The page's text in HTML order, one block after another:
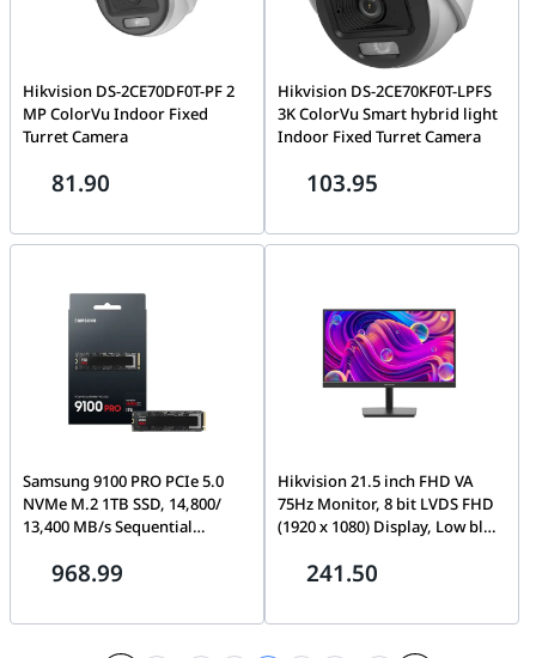
Hikvision DS-2CE70DF0T-PF 2
MP ColorVu Indoor Fixed
Turret Camera
81.90
Hikvision DS-2CE70KF0T-LPFS
3K ColorVu Smart hybrid light
Indoor Fixed Turret Camera
103.95
Samsung 9100 PRO PCIe 5.0
NVMe M.2 1TB SSD, 14,800/
13,400 MB/s Sequential
DDR4X SDRAM Cache Memory,
968.99
Hikvision 21.5 inch FHD VA
75Hz Monitor, 8 bit LVDS FHD
(1920 x 1080) Display, Low blue
D5022F2-1V1
241.50